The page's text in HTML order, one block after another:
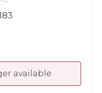
available